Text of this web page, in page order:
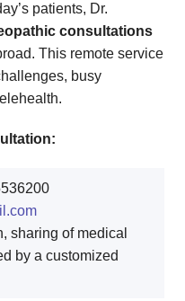
patients, Dr.
consultations
This remote service
busy
sharing of medical
by a customized